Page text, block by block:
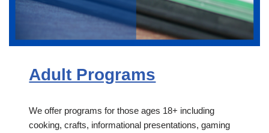
Adult Programs
We offer programs for those ages 18+ including
cooking, crafts, informational presentations, gaming